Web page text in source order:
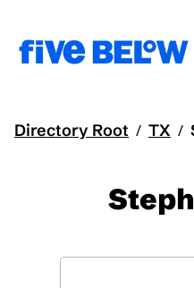
Directory Root / TX /